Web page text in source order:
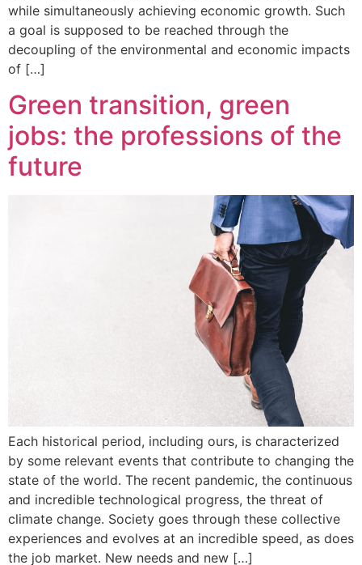
while simultaneously achieving economic growth. Such
a goal is supposed to be reached through the
decoupling of the environmental and economic impacts
of […]
Green transition, green
jobs: the professions of the
future
Each historical period, including ours, is characterized
by some relevant events that contribute to changing the
state of the world. The recent pandemic, the continuous
and incredible technological progress, the threat of
climate change. Society goes through these collective
experiences and evolves at an incredible speed, as does
the job market. New needs and new […]